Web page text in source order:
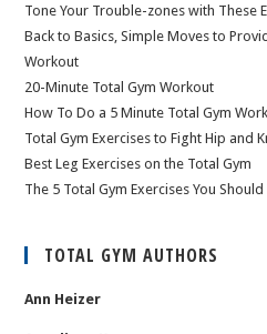
Tone Your Trouble-zones with These
Back to Basics, Simple Moves to
Workout
20-Minute Total Gym Workout
How To Do a 5 Minute Total Gym
Total Gym Exercises to Fight Hip and
Best Leg Exercises on the Total Gym
The 5 Total Gym Exercises You
TOTAL GYM AUTHORS
Ann Heizer